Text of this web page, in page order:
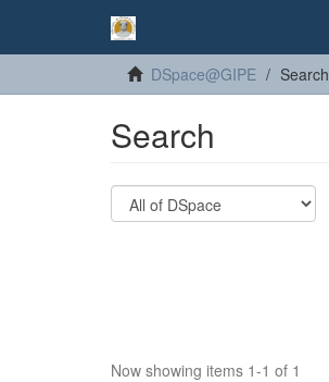
DSpace@GIPE Search
Search
Now showing items 1-1 of 1